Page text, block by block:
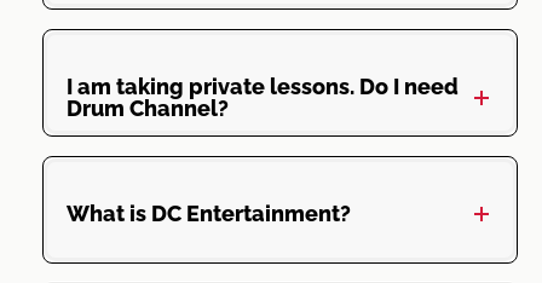
I am taking private lessons. Do I need
Drum Channel?
What is DC Entertainment?